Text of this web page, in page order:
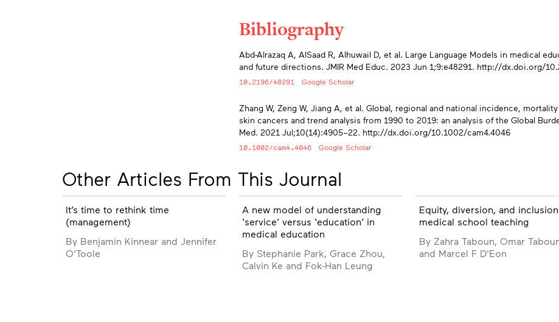
Appendices
Bibliography
Abd-Alrazaq A, AlSaad R, Alhuwail D, et al. Large Language Models in medical
and future directions. JMIR Med Educ. 2023 Jun 1;9:e48291. http://dx.doi.org/
10.2196/48291 Google Scholar
Zhang W, Zeng W, Jiang A, et al. Global, regional and national incidence,
skin cancers and trend analysis from 1990 to 2019: an analysis of the Global
Med. 2021 Jul;10(14):4905–22. http://dx.doi.org/10.1002/cam4.4046
10.1002/cam4.4046 Google Scholar
Other Articles From This Journal
It’s time to rethink time
(management)
By Benjamin Kinnear and Jennifer
O'Toole
A new model of understanding
‘service’ versus ‘education’ in
medical education
By Stephanie Park, Grace Zhou,
Calvin Ke and Fok-Han Leung
Equity, diversion, and
medical school teaching
By Zahra Taboun, Omar
and Marcel F D'Eon